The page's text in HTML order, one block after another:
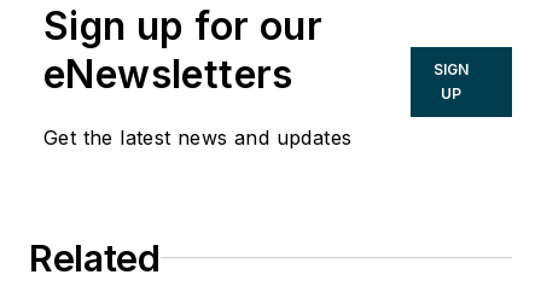
Sign up for our
eNewsletters
Get the latest news and updates
SIGN
UP
Related